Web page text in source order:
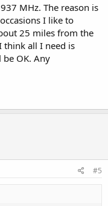
MHz. The reason is
I like to
25 miles from the
think all I need is
OK. Any
#5